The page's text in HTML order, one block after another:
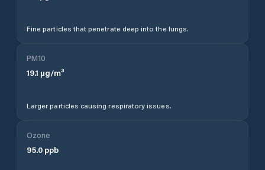
Fine particles that penetrate deep into the lungs.
PM10
19.1 µg/m³
Larger particles causing respiratory issues.
Ozone
95.0 ppb